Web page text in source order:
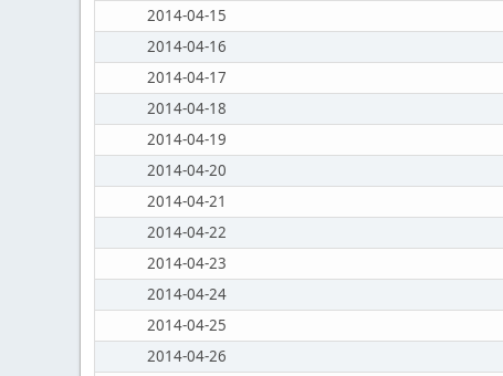
2014-04-15
2014-04-16
2014-04-17
2014-04-18
2014-04-19
2014-04-20
2014-04-21
2014-04-22
2014-04-23
2014-04-24
2014-04-25
2014-04-26